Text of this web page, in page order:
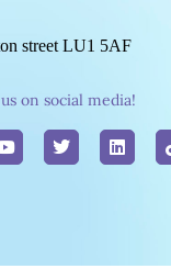
street LU1 5AF
on social media!